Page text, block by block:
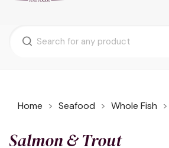
Home Seafood Whole Fish
Salmon & Trout